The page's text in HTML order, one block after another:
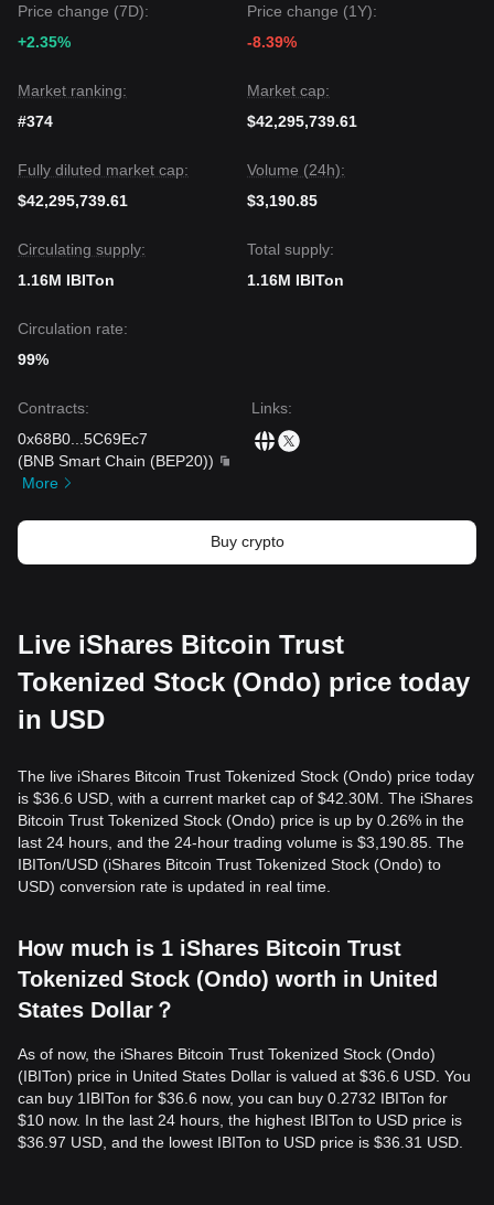
Price change (7D):
+2.35%
Price change (1Y):
-8.39%
Market ranking:
#374
Market cap:
$42,295,739.61
Fully diluted market cap:
$42,295,739.61
Volume (24h):
$3,190.85
Circulating supply:
1.16M IBITon
Total supply:
1.16M IBITon
Circulation rate:
99%
Contracts:
0x68B0
5C69Ec7
(BNB Smart Chain (BEP20))
More
Links:
Buy crypto
Live iShares Bitcoin Trust
Tokenized Stock (Ondo) price today
in USD
The live iShares Bitcoin Trust Tokenized Stock (Ondo) price today
is $36.6 USD, with a current market cap of $42.30M. The iShares
Bitcoin Trust Tokenized Stock (Ondo) price is up by 0.26% in the
last 24 hours, and the 24-hour trading volume is $3,190.85. The
IBITon/USD (iShares Bitcoin Trust Tokenized Stock (Ondo) to
USD) conversion rate is updated in real time.
How much is 1 iShares Bitcoin Trust
Tokenized Stock (Ondo) worth in United
States Dollar？
As of now, the iShares Bitcoin Trust Tokenized Stock (Ondo)
(IBITon) price in United States Dollar is valued at $36.6 USD. You
can buy 1IBITon for $36.6 now, you can buy 0.2732 IBITon for
$10 now. In the last 24 hours, the highest IBITon to USD price is
$36.97 USD, and the lowest IBITon to USD price is $36.31 USD.